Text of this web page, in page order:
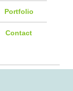
Portfolio
Contact